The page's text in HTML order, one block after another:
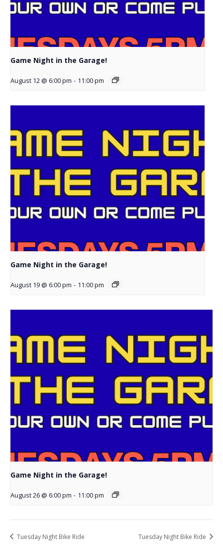
Game Night in the Garage!
August 12 @ 6:00 pm - 11:00 pm
Game Night in the Garage!
August 19 @ 6:00 pm - 11:00 pm
Game Night in the Garage!
August 26 @ 6:00 pm - 11:00 pm
Tuesday Night Bike Ride Tuesday Night Bike Ride